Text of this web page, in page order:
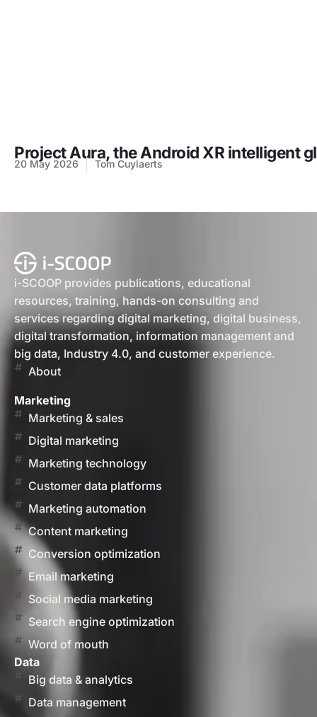
Project Aura, the Android XR intelligent
20 May 2026 Tom Cuylaerts
i-SCOOP provides publications, educational
resources, training, hands-on consulting and
services regarding digital marketing, digital business,
digital transformation, information management and
big data, Industry 4.0, and customer experience.
About
Marketing
Marketing & sales
Digital marketing
Marketing technology
Customer data platforms
Marketing automation
Content marketing
Conversion optimization
Email marketing
Social media marketing
Search engine optimization
Word of mouth
Data
Big data & analytics
Data management